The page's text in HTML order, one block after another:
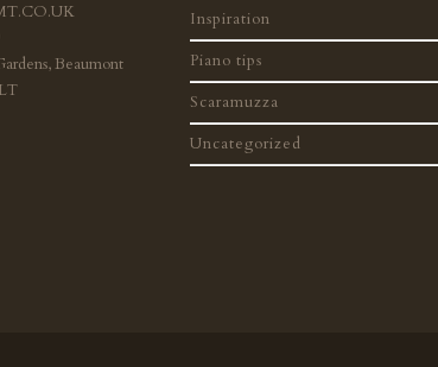
Beaumont
Inspiration
Piano tips
Scaramuzza
Uncategorized